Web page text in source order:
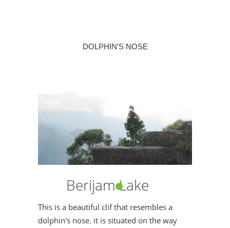
DOLPHIN'S NOSE
Berijam Lake
This is a beautiful clif that resembles a
dolphin's nose. it is situated on the way